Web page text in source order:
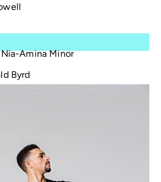
Nia-Amina Minor
Byrd